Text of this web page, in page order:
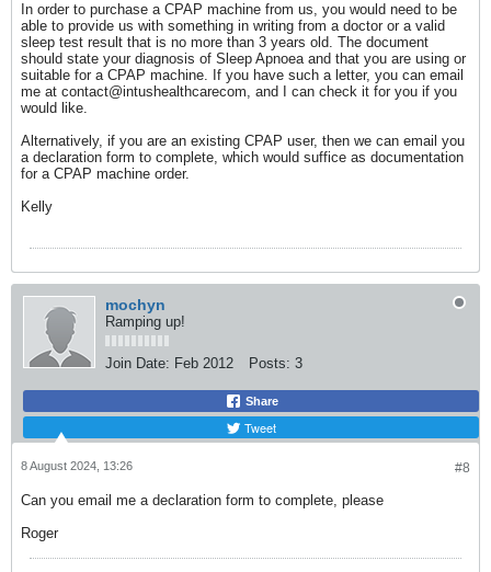
In order to purchase a CPAP machine from us, you would need to be
able to provide us with something in writing from a doctor or a valid
sleep test result that is no more than 3 years old. The document
should state your diagnosis of Sleep Apnoea and that you are using or
suitable for a CPAP machine. If you have such a letter, you can email
me at contact@intushealthcarecom, and I can check it for you if you
would like.
Alternatively, if you are an existing CPAP user, then we can email you
a declaration form to complete, which would suffice as documentation
for a CPAP machine order.
Kelly
mochyn
Ramping up!
Join Date: Feb 2012 Posts: 3
Share
Tweet
#8
8 August 2024, 13:26
Can you email me a declaration form to complete, please
Roger